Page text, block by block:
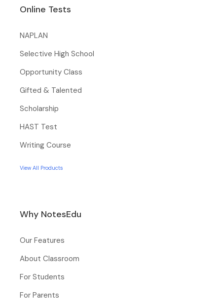
Online Tests
NAPLAN
Selective High School
Opportunity Class
Gifted & Talented
Scholarship
HAST Test
Writing Course
View All Products
Why NotesEdu
Our Features
About Classroom
For Students
For Parents